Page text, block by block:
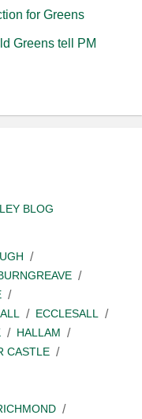
for Greens
Greens tell PM
BLOG
ECCLESALL
HALLAM
CASTLE